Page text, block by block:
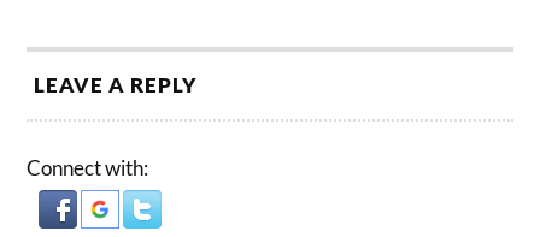
LEAVE A REPLY
Connect with: